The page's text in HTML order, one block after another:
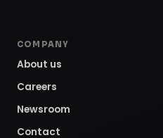
COMPANY
About us
Careers
Newsroom
Contact